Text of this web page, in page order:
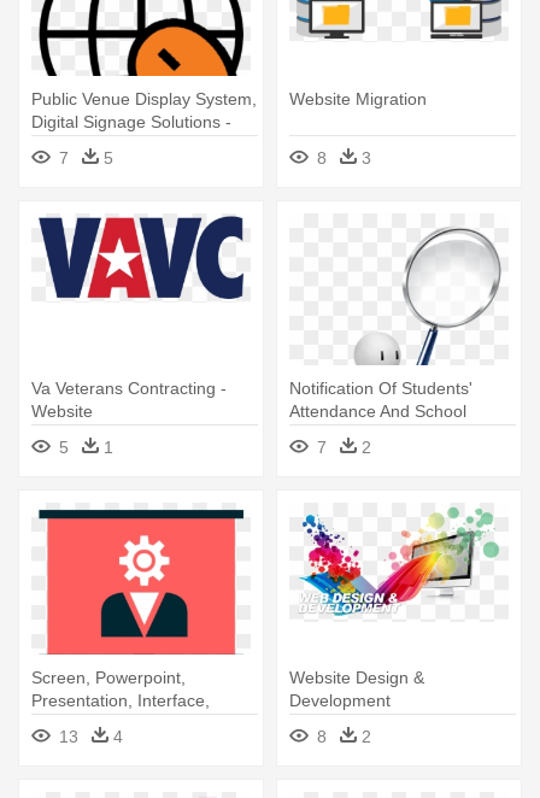
Public Venue Display System,
Digital Signage Solutions -
Website Logo In Transparent
7 5
Website Migration
8 3
Va Veterans Contracting -
Website
5
1
Notification Of Students'
Attendance And School
Activities - Website
7 2
Screen, Powerpoint,
Presentation, Interface,
Projector, - Website
Presentation Icon Png
13 4
Website Design &
Development
8
2